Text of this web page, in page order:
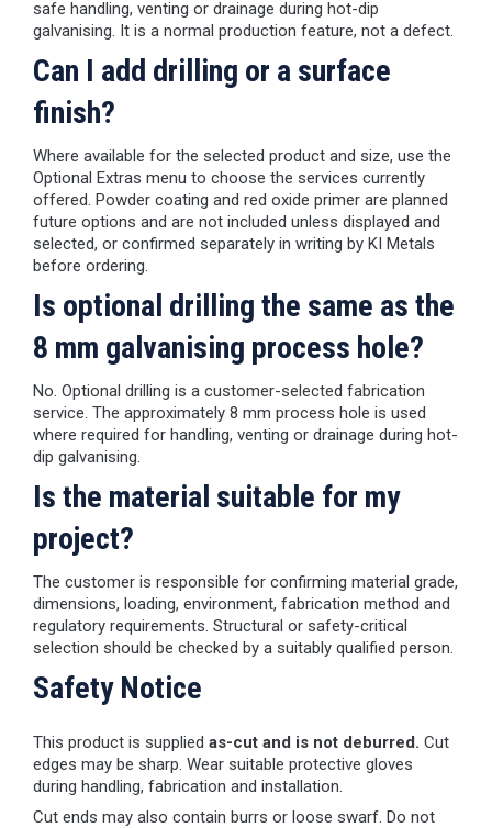
safe handling, venting or drainage during hot-dip
galvanising. It is a normal production feature, not a defect.
Can I add drilling or a surface
finish?
Where available for the selected product and size, use the
Optional Extras menu to choose the services currently
offered. Powder coating and red oxide primer are planned
future options and are not included unless displayed and
selected, or confirmed separately in writing by KI Metals
before ordering.
Is optional drilling the same as the
8 mm galvanising process hole?
No. Optional drilling is a customer-selected fabrication
service. The approximately 8 mm process hole is used
where required for handling, venting or drainage during hot-
dip galvanising.
Is the material suitable for my
project?
The customer is responsible for confirming material grade,
dimensions, loading, environment, fabrication method and
regulatory requirements. Structural or safety-critical
selection should be checked by a suitably qualified person.
Safety Notice
This product is supplied as-cut and is not deburred. Cut
edges may be sharp. Wear suitable protective gloves
during handling, fabrication and installation.
Cut ends may also contain burrs or loose swarf. Do not